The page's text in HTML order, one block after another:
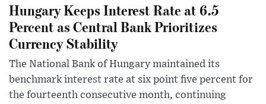
Hungary Keeps Interest Rate at 6.5
Percent as Central Bank Prioritizes
Currency Stability
The National Bank of Hungary maintained its
benchmark interest rate at six point five percent for
the fourteenth consecutive month, continuing